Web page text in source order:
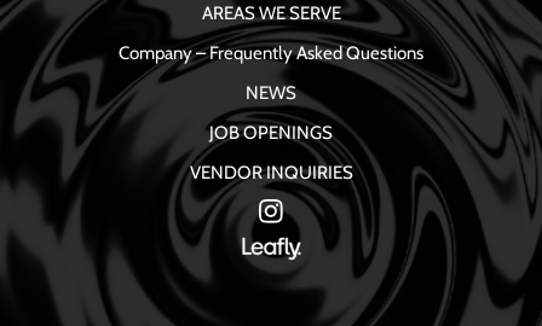
AREAS WE SERVE
Company – Frequently Asked Questions
NEWS
JOB OPENINGS
VENDOR INQUIRIES